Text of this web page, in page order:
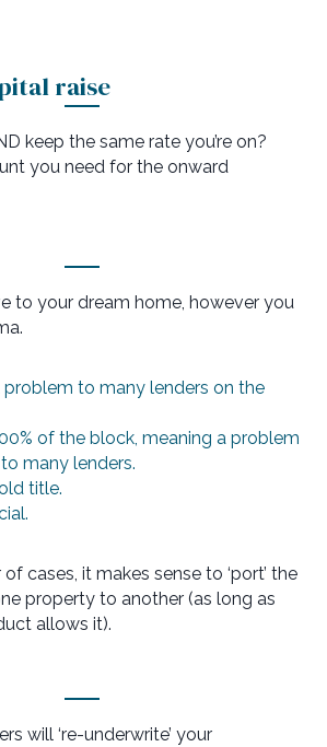
raise
keep the same rate you’re on?
you need for the onward
to your dream home, however you
problem to many lenders on the
of the block, meaning a problem
to many lenders.
title.
cases, it makes sense to ‘port’ the
property to another (as long as
allows it).
will ‘re-underwrite’ your